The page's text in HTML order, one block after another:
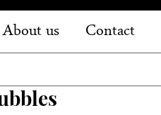
About us Contact